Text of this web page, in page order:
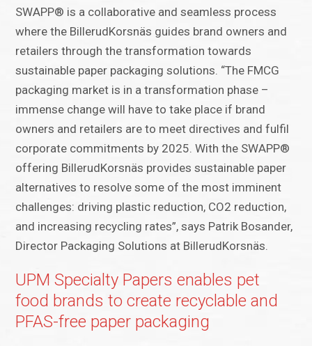
SWAPP® is a collaborative and seamless process
where the BillerudKorsnäs guides brand owners and
retailers through the transformation towards
sustainable paper packaging solutions. “The FMCG
packaging market is in a transformation phase –
immense change will have to take place if brand
owners and retailers are to meet directives and fulfil
corporate commitments by 2025. With the SWAPP®
offering BillerudKorsnäs provides sustainable paper
alternatives to resolve some of the most imminent
challenges: driving plastic reduction, CO2 reduction,
and increasing recycling rates”, says Patrik Bosander,
Director Packaging Solutions at BillerudKorsnäs.
UPM Specialty Papers enables pet
food brands to create recyclable and
PFAS-free paper packaging